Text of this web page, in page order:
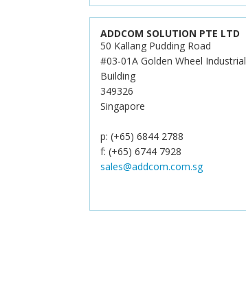
ADDCOM SOLUTION PTE LTD
50 Kallang Pudding Road
#03-01A Golden Wheel Industrial
Building
349326
Singapore
p: (+65) 6844 2788
f: (+65) 6744 7928
sales@addcom.com.sg